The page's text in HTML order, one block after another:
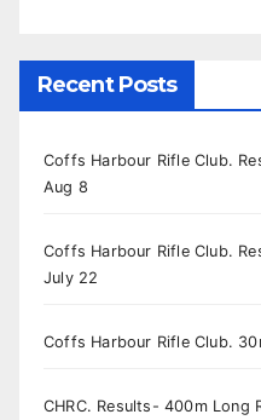
Recent Posts
Coffs Harbour Rifle Club.
Aug 8
Coffs Harbour Rifle Club.
July 22
Coffs Harbour Rifle Club.
CHRC. Results- 400m Long